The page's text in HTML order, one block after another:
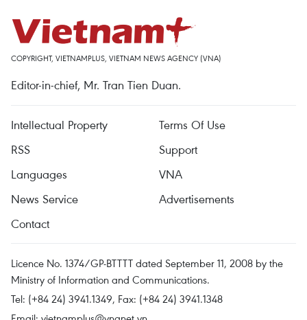
COPYRIGHT, VIETNAMPLUS, VIETNAM NEWS AGENCY (VNA)
Editor-in-chief, Mr. Tran Tien Duan.
Intellectual Property
Terms Of Use
RSS
Support
Languages
VNA
News Service
Advertisements
Contact
Licence No. 1374/GP-BTTTT dated September 11, 2008 by the
Ministry of Information and Communications.
Tel: (+84 24) 3941.1349, Fax: (+84 24) 3941.1348